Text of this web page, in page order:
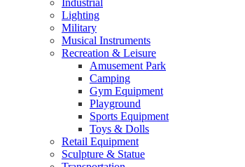
Industrial
Lighting
Military
Musical Instruments
Recreation & Leisure
Amusement Park
Camping
Gym Equipment
Playground
Sports Equipment
Toys & Dolls
Retail Equipment
Sculpture & Statue